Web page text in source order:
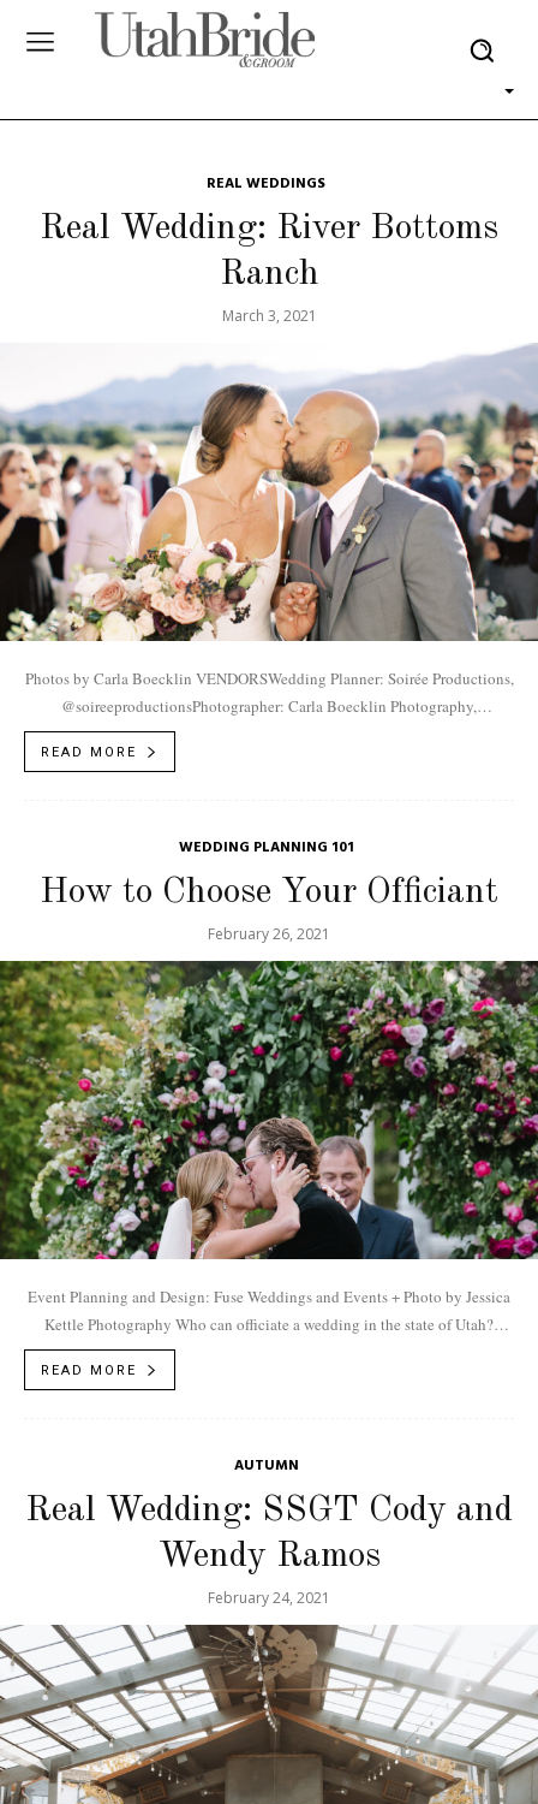
REAL WEDDINGS
Real Wedding: River Bottoms
Ranch
March 3, 2021
Photos by Carla Boecklin VENDORSWedding Planner: Soirée Productions,
@soireeproductionsPhotographer: Carla Boecklin Photography,
@carlaboecklinVideographer: Jack Weisler Films,
@jakeweislerfilmsVenue: River Bottoms Ranch,
READ MORE
WEDDING PLANNING 101
How to Choose Your Officiant
February 26, 2021
Event Planning and Design: Fuse Weddings and Events + Photo by Jessica
Kettle Photography Who can officiate a wedding in the state of Utah?
READ MORE
AUTUMN
Real Wedding: SSGT Cody and
Wendy Ramos
February 24, 2021